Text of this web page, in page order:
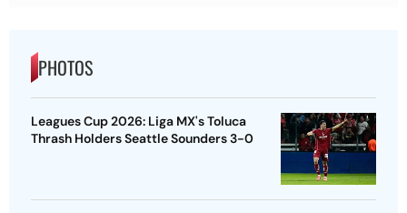
PHOTOS
Leagues Cup 2026: Liga MX's Toluca
Thrash Holders Seattle Sounders 3-0